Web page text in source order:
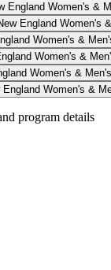
England Women's &
England Women's
Women's &
Women's &
Women's &
England Women's &
program details